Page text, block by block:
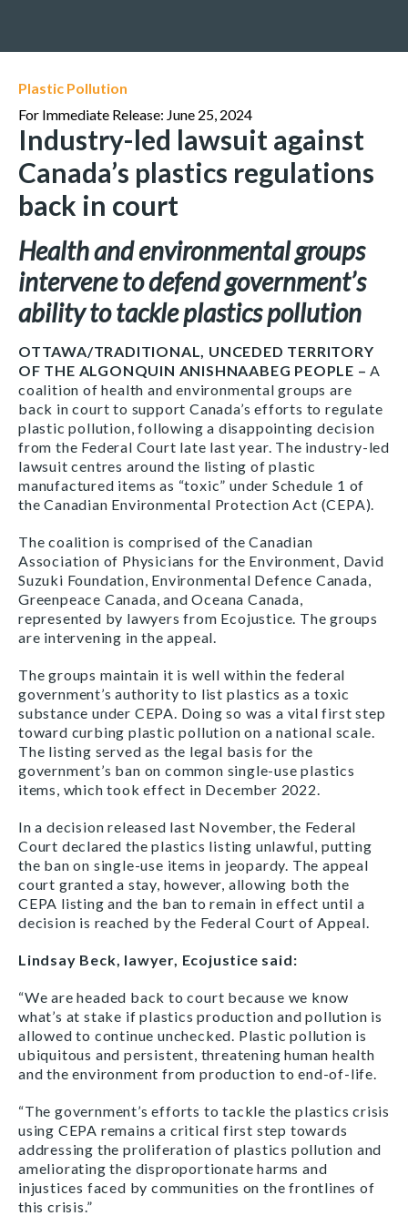
Plastic Pollution
For Immediate Release: June 25, 2024
Industry-led lawsuit against
Canada’s plastics regulations
back in court
Health and environmental groups
intervene to defend government’s
ability to tackle plastics pollution
OTTAWA/TRADITIONAL, UNCEDED TERRITORY
OF THE ALGONQUIN ANISHNAABEG PEOPLE – A
coalition of health and environmental groups are
back in court to support Canada’s efforts to regulate
plastic pollution, following a disappointing decision
from the Federal Court late last year. The industry-led
lawsuit centres around the listing of plastic
manufactured items as “toxic” under Schedule 1 of
the Canadian Environmental Protection Act (CEPA).
The coalition is comprised of the Canadian
Association of Physicians for the Environment, David
Suzuki Foundation, Environmental Defence Canada,
Greenpeace Canada, and Oceana Canada,
represented by lawyers from Ecojustice. The groups
are intervening in the appeal.
The groups maintain it is well within the federal
government’s authority to list plastics as a toxic
substance under CEPA. Doing so was a vital first step
toward curbing plastic pollution on a national scale.
The listing served as the legal basis for the
government’s ban on common single-use plastics
items, which took effect in December 2022.
In a decision released last November, the Federal
Court declared the plastics listing unlawful, putting
the ban on single-use items in jeopardy. The appeal
court granted a stay, however, allowing both the
CEPA listing and the ban to remain in effect until a
decision is reached by the Federal Court of Appeal.
Lindsay Beck, lawyer, Ecojustice said:
“We are headed back to court because we know
what’s at stake if plastics production and pollution is
allowed to continue unchecked. Plastic pollution is
ubiquitous and persistent, threatening human health
and the environment from production to end-of-life.
“The government’s efforts to tackle the plastics crisis
using CEPA remains a critical first step towards
addressing the proliferation of plastics pollution and
ameliorating the disproportionate harms and
injustices faced by communities on the frontlines of
this crisis.”